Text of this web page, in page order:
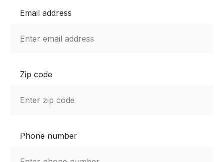
Email address
Zip code
Phone number